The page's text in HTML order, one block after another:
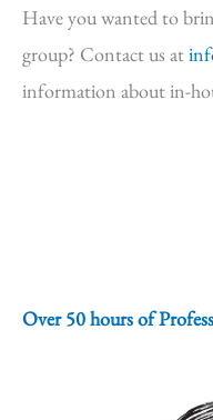
Have you wanted to
group? Contact us at
information about in-
Over 50 hours of